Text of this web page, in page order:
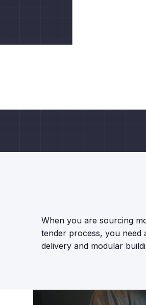
When you are sourcing
tender process, you need
delivery and modular